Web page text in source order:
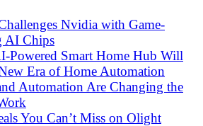
Nvidia with Game-
AI Chips
Powered Smart Home Hub Will
Era of Home Automation
Automation Are Changing the
You Can’t Miss on Olight